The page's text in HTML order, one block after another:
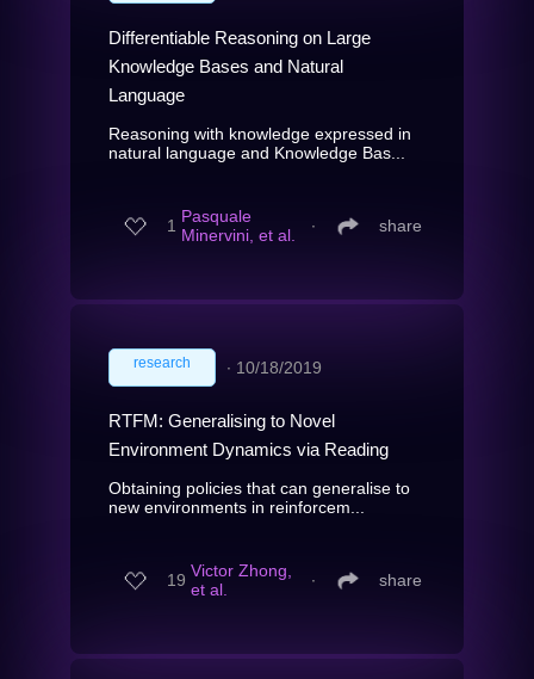
Differentiable Reasoning on Large
Knowledge Bases and Natural
Language
Reasoning with knowledge expressed in
natural language and Knowledge Bas...
1 Pasquale
Minervini, et al.
∙ share
research ∙ 10/18/2019
RTFM: Generalising to Novel
Environment Dynamics via Reading
Obtaining policies that can generalise to
new environments in reinforcem...
19 Victor Zhong,
et al.
∙ share